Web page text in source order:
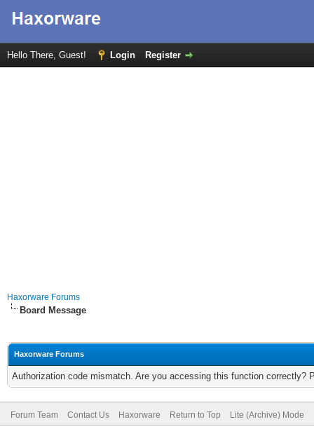
Hello There, Guest! Login Register
Haxorware Forums
Board Message
Haxorware Forums
Authorization code mismatch. Are you accessing this function correctly?
Forum Team Contact Us Haxorware Return to Top Lite (Archive) Mode